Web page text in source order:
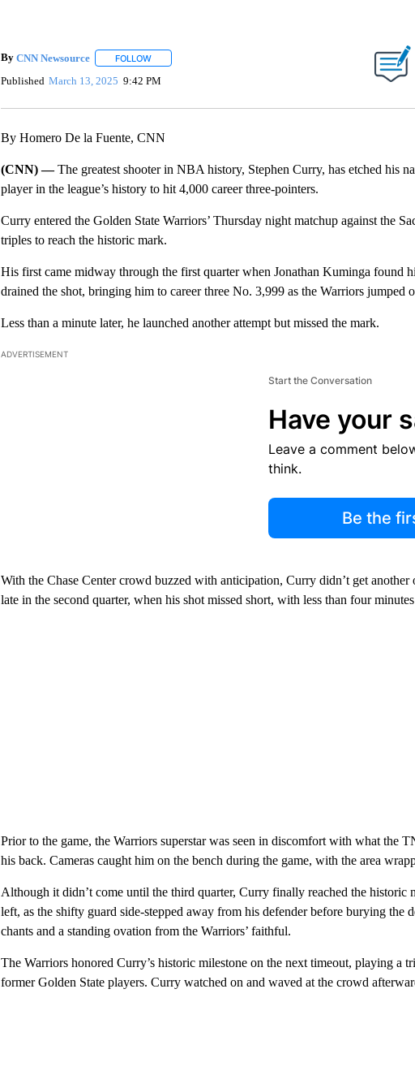
By CNN Newsource FOLLOWFOLLOW "" TO RECEIVE NOTIFICATIONS ABOUT NEW PAGES
Published March 13, 2025 9:42 PM
By Homero De la Fuente, CNN
(CNN) —The greatest shooter in NBA history, Stephen Curry, has etched his
player in the league’s history to hit 4,000 career three-pointers.
Curry entered the Golden State Warriors’ Thursday night matchup against the
triples to reach the historic mark.
His first came midway through the first quarter when Jonathan Kuminga found
drained the shot, bringing him to career three No. 3,999 as the Warriors jumped
Less than a minute later, he launched another attempt but missed the mark.
ADVERTISEMENT
Start the Conversation
Have your
Leave a comment
think.
Be the
With the Chase Center crowd buzzed with anticipation, Curry didn’t get
late in the second quarter, when his shot missed short, with less than four
Prior to the game, the Warriors superstar was seen in discomfort with what the
his back. Cameras caught him on the bench during the game, with the area
Although it didn’t come until the third quarter, Curry finally reached the historic
left, as the shifty guard side-stepped away from his defender before burying the
chants and a standing ovation from the Warriors’ faithful.
The Warriors honored Curry’s historic milestone on the next timeout, playing a
former Golden State players. Curry watched on and waved at the crowd